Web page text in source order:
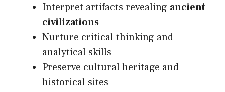
Interpret artifacts revealing ancient
civilizations
Nurture critical thinking and
analytical skills
Preserve cultural heritage and
historical sites